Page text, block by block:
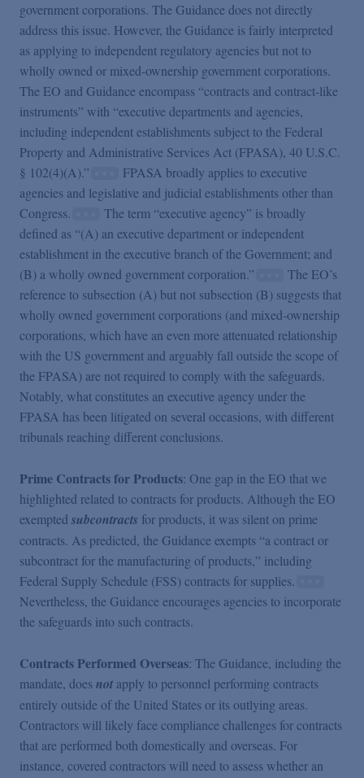
government corporations. The Guidance does not directly
address this issue. However, the Guidance is fairly interpreted
as applying to independent regulatory agencies but not to
wholly owned or mixed-ownership government corporations.
The EO and Guidance encompass “contracts and contract-like
instruments” with “executive departments and agencies,
including independent establishments subject to the Federal
Property and Administrative Services Act (FPASA), 40 U.S.C.
§ 102(4)(A).”
FPASA broadly applies to executive
agencies and legislative and judicial establishments other than
Congress.
The term “executive agency” is broadly
defined as “(A) an executive department or independent
establishment in the executive branch of the Government; and
(B) a wholly owned government corporation.”
The EO’s
reference to subsection (A) but not subsection (B) suggests that
wholly owned government corporations (and mixed-ownership
corporations, which have an even more attenuated relationship
with the US government and arguably fall outside the scope of
the FPASA) are not required to comply with the safeguards.
Notably, what constitutes an executive agency under the
FPASA has been litigated on several occasions, with different
tribunals reaching different conclusions.
Prime Contracts for Products: One gap in the EO that we
highlighted related to contracts for products. Although the EO
exempted subcontracts for products, it was silent on prime
contracts. As predicted, the Guidance exempts “a contract or
subcontract for the manufacturing of products,” including
Federal Supply Schedule (FSS) contracts for supplies.
Nevertheless, the Guidance encourages agencies to incorporate
the safeguards into such contracts.
Contracts Performed Overseas: The Guidance, including the
mandate, doesnot apply to personnel performing contracts
entirely outside of the United States or its outlying areas.
Contractors will likely face compliance challenges for contracts
that are performed both domestically and overseas. For
instance, covered contractors will need to assess whether an